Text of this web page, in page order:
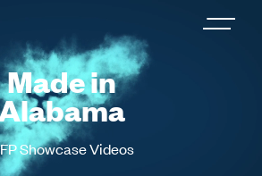
Made in
Showcase Videos